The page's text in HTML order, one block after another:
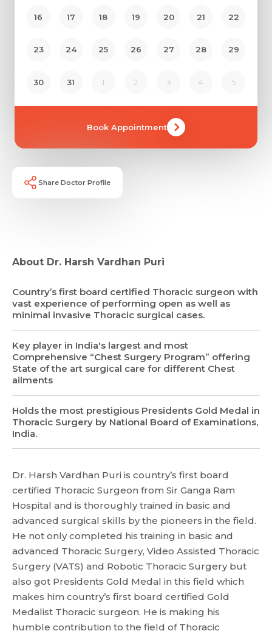
Request Call Back
Name *
Mobile Number *
Name *
Mobile Number *
Email *
16 17 18 19 20 21 22
23 24 25 26 27 28 29
30 31 1 2 3 4 5
Book Appointment
Share Doctor Profile
Share Profile Via
About Dr. Harsh Vardhan Puri
Country’s first board certified Thoracic surgeon with
vast experience of performing open as well as
minimal invasive Thoracic surgical cases.
Key player in India's largest and most
Comprehensive “Chest Surgery Program” offering
State of the art surgical care for different Chest
ailments
Holds the most prestigious Presidents Gold Medal in
Thoracic Surgery by National Board of Examinations,
India.
Dr. Harsh Vardhan Puri is country’s first board
certified Thoracic Surgeon from Sir Ganga Ram
Hospital and is thoroughly trained in basic and
advanced surgical skills by the pioneers in the field.
He not only completed his training in basic and
advanced Thoracic Surgery, Video Assisted Thoracic
Surgery (VATS) and Robotic Thoracic Surgery but
also got Presidents Gold Medal in this field which
makes him country’s first board certified Gold
Medalist Thoracic surgeon. He is making his
humble contribution to the field of Thoracic